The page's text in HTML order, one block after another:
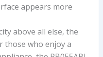
appears more
above all else, the
those who enjoy a